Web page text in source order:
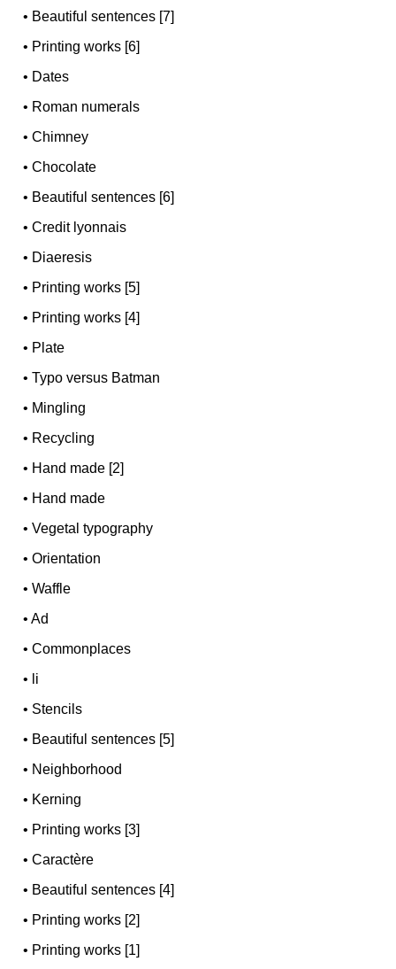
• Beautiful sentences [7]
• Printing works [6]
• Dates
• Roman numerals
•Chimney
•Chocolate
• Beautiful sentences [6]
•Credit lyonnais
• Diaeresis
• Printing works [5]
• Printing works [4]
• Plate
•Typo versus Batman
• Mingling
• Recycling
• Hand made [2]
• Hand made
•Vegetal typography
•Orientation
•Waffle
•Ad
•Commonplaces
• li
• Stencils
• Beautiful sentences [5]
• Neighborhood
• Kerning
• Printing works [3]
•Caractère
• Beautiful sentences [4]
• Printing works [2]
• Printing works [1]